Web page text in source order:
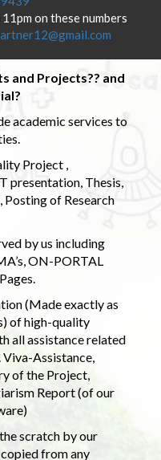
on these numbers
and Projects?? and
academic services to
Project ,
presentation, Thesis,
Posting of Research
by us including
ON-PORTAL
(Made exactly as
of high-quality
all assistance related
Assistance,
of the Project,
Report (of our
scratch by our
from any